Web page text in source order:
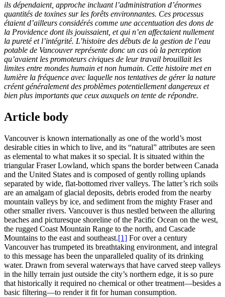
ils dépendaient, approche incluant l’administration d’énormes
quantités de toxines sur les forêts environnantes. Ces processus
étaient d’ailleurs considérés comme une accentuation des dons de
la Providence dont ils jouissaient, et qui n’en affectaient nullement
la pureté et l’intégrité. L’histoire des débuts de la gestion de l’eau
potable de Vancouver représente donc un cas où la perception
qu’avaient les promoteurs civiques de leur travail brouillait les
limites entre mondes humain et non humain. Cette histoire met en
lumière la fréquence avec laquelle nos tentatives de gérer la nature
créent généralement des problèmes potentiellement dangereux et
bien plus importants que ceux auxquels on tente de répondre.
Article body
Vancouver is known internationally as one of the world’s most
desirable cities in which to live, and its “natural” attributes are seen
as elemental to what makes it so special. It is situated within the
triangular Fraser Lowland, which spans the border between Canada
and the United States and is composed of gently rolling uplands
separated by wide, flat-bottomed river valleys. The latter’s rich soils
are an amalgam of glacial deposits, debris eroded from the nearby
mountain valleys by ice, and sediment from the mighty Fraser and
other smaller rivers. Vancouver is thus nestled between the alluring
beaches and picturesque shoreline of the Pacific Ocean on the west,
the rugged Coast Mountain Range to the north, and Cascade
Mountains to the east and southeast.[1] For over a century
Vancouver has trumpeted its breathtaking environment, and integral
to this message has been the unparalleled quality of its drinking
water. Drawn from several waterways that have carved steep valleys
in the hilly terrain just outside the city’s northern edge, it is so pure
that historically it required no chemical or other treatment—besides a
basic filtering—to render it fit for human consumption.